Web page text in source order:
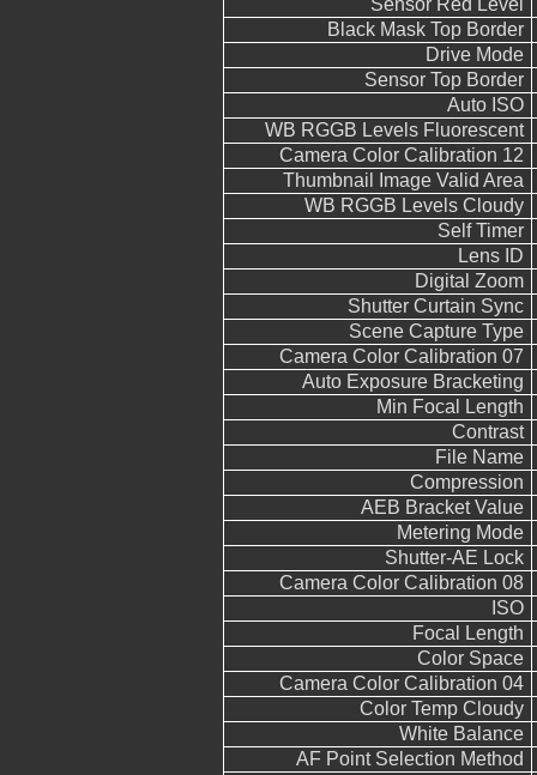
Sensor Red Level
Black Mask Top Border
Drive Mode
Sensor Top Border
Auto ISO
WB RGGB Levels Fluorescent
Camera Color Calibration 12
Thumbnail Image Valid Area
WB RGGB Levels Cloudy
Self Timer
Lens ID
Digital Zoom
Shutter Curtain Sync
Scene Capture Type
Camera Color Calibration 07
Auto Exposure Bracketing
Min Focal Length
Contrast
File Name
Compression
AEB Bracket Value
Metering Mode
Shutter-AE Lock
Camera Color Calibration 08
ISO
Focal Length
Color Space
Camera Color Calibration 04
Color Temp Cloudy
White Balance
AF Point Selection Method